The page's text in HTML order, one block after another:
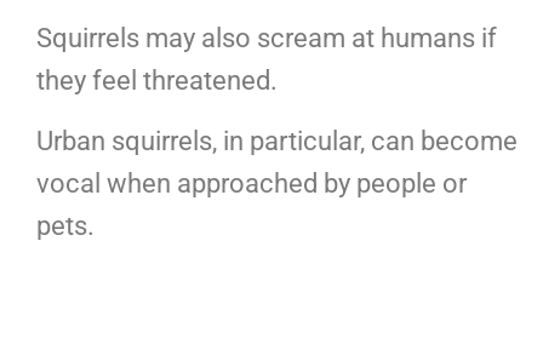
Squirrels may also scream at humans if
they feel threatened.
Urban squirrels, in particular, can become
vocal when approached by people or
pets.